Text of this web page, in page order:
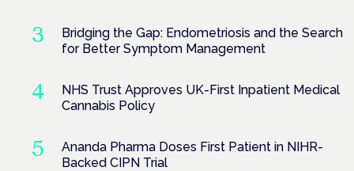
Bridging the Gap: Endometriosis and the Search
for Better Symptom Management
NHS Trust Approves UK-First Inpatient Medical
Cannabis Policy
Ananda Pharma Doses First Patient in NIHR-
Backed CIPN Trial